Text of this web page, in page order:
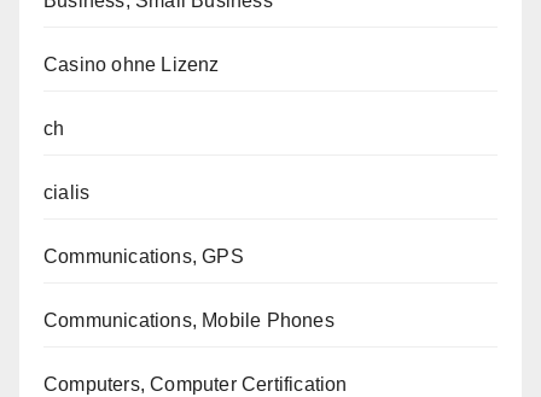
Casino ohne Lizenz
ch
cialis
Communications, GPS
Communications, Mobile Phones
Computers, Computer Certification